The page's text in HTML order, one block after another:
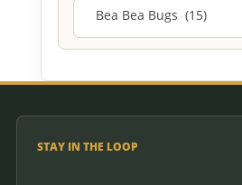
Bea Bea Bugs (15)
STAY IN THE LOOP